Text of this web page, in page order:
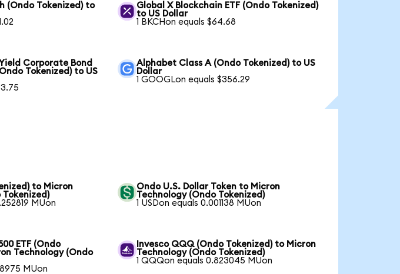
(Ondo Tokenized) to
Global X Blockchain ETF (Ondo Tokenized)
to US Dollar
1 BKCHon equals $64.68
Corporate Bond
Tokenized) to US
Alphabet Class A (Ondo Tokenized) to US
Dollar
1 GOOGLon equals $356.29
to Micron
Tokenized)
MUon
Ondo U.S. Dollar Token to Micron
Technology (Ondo Tokenized)
1 USDon equals 0.001138 MUon
ETF (Ondo
Technology (Ondo
MUon
Invesco QQQ (Ondo Tokenized) to Micron
Technology (Ondo Tokenized)
1 QQQon equals 0.823045 MUon